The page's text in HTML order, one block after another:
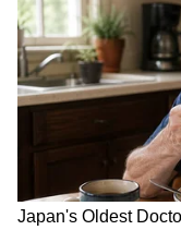
5
Image: Still